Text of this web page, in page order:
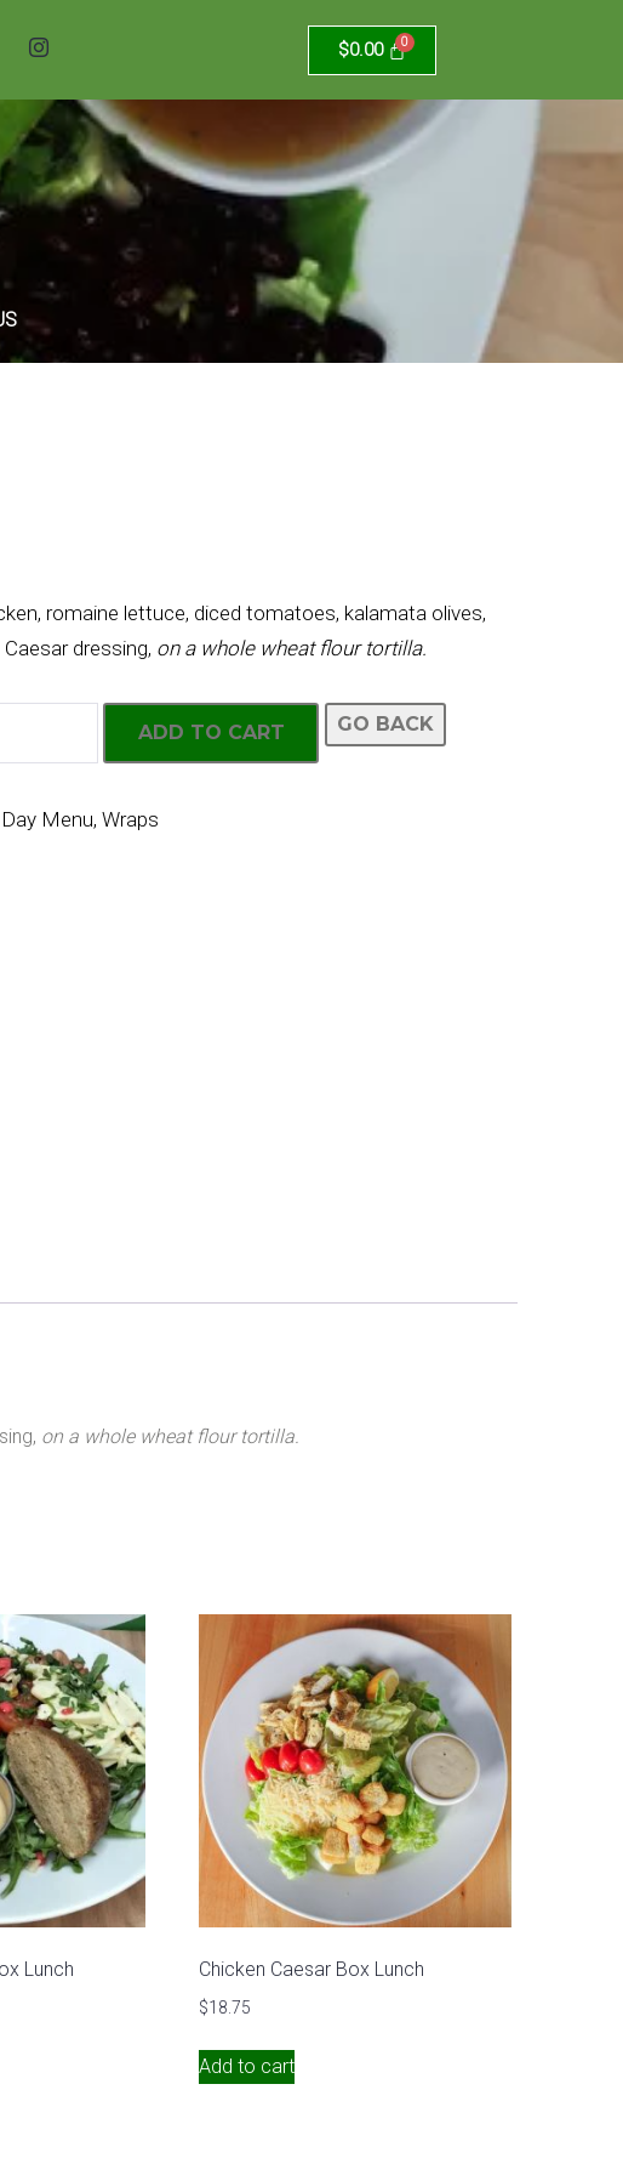
$0.00
romaine lettuce, diced tomatoes, kalamata olives,
dressing, on a whole wheat flour tortilla.
ADD TO CART GO BACK
Menu,Wraps
on a whole wheat flour tortilla.
Lunch Chicken Caesar Box Lunch
$18.75
Add to cart